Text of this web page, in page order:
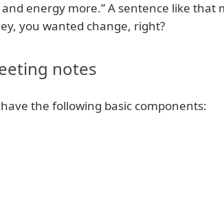
energy more.” A sentence like that
you wanted change, right?
notes
the following basic components: